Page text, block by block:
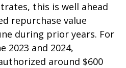
this is well ahead
repurchase value
during prior years. For
2023 and 2024,
around $600